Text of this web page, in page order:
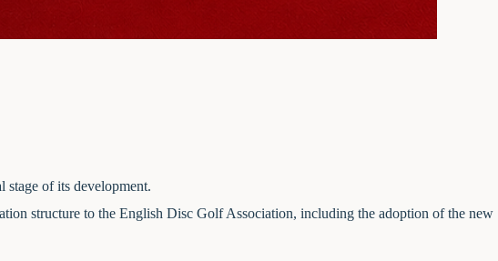
stage of its development.
structure to the English Disc Golf Association, including the adoption of the new